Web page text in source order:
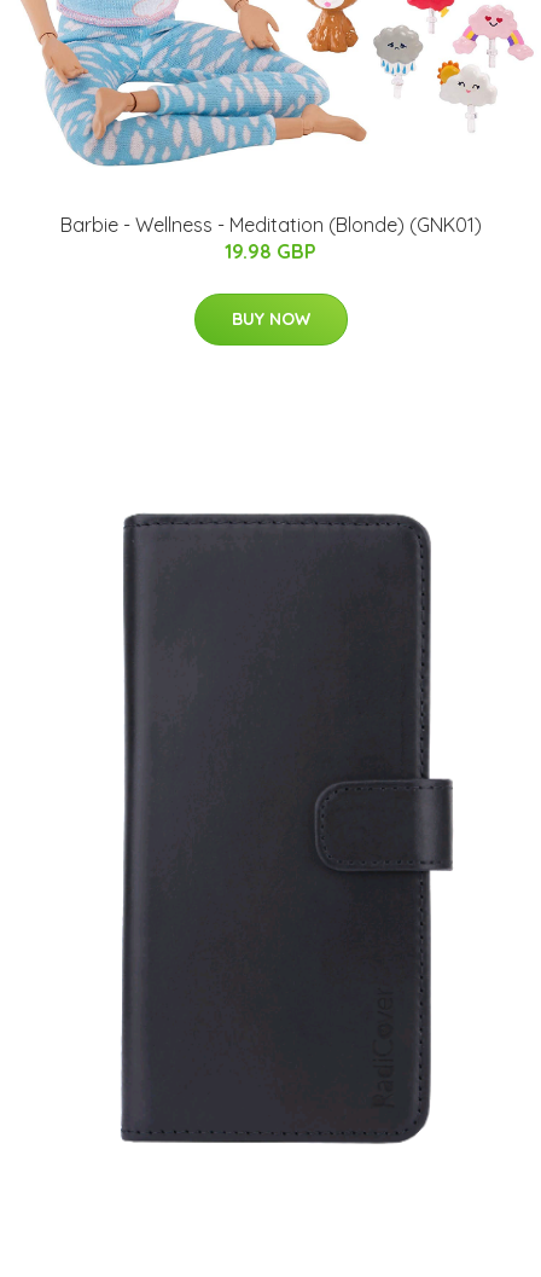
Barbie - Wellness - Meditation (Blonde) (GNK01)
19.98 GBP
BUY NOW